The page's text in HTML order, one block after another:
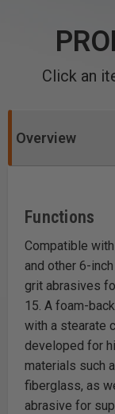
Click an
Overview
Functions
Compatible
and other 6-
grit abrasives
15. A foam-
with a stearate
developed for
materials such
fiberglass, as
abrasive for